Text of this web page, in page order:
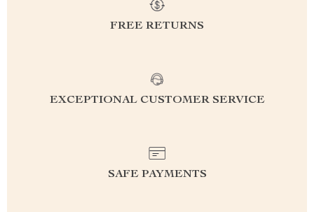
FREE RETURNS
EXCEPTIONAL CUSTOMER SERVICE
SAFE PAYMENTS